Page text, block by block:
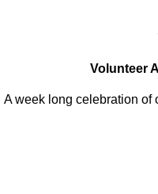
Volunteer
A week long celebration of